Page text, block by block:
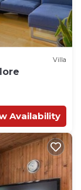
Villa
Availability